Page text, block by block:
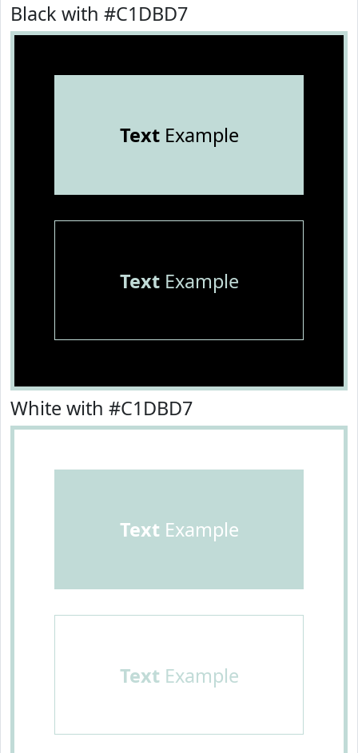
Black with #C1DBD7
TextExample
TextExample
White with #C1DBD7
TextExample
TextExample